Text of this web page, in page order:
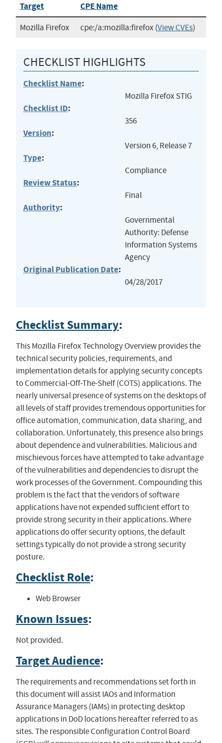
Target CPE Name
Mozilla Firefox cpe:/a:mozilla:firefox (View CVEs)
CHECKLIST HIGHLIGHTS
Checklist Name:
Mozilla Firefox STIG
Checklist ID:
356
Version:
Version 6, Release 7
Type:
Compliance
Review Status:
Final
Authority:
Governmental
Authority: Defense
Information Systems
Agency
Original Publication Date:
04/28/2017
Checklist Summary:
This Mozilla Firefox Technology Overview provides the
technical security policies, requirements, and
implementation details for applying security concepts
to Commercial-Off-The-Shelf (COTS) applications. The
nearly universal presence of systems on the desktops of
all levels of staff provides tremendous opportunities for
office automation, communication, data sharing, and
collaboration. Unfortunately, this presence also brings
about dependence and vulnerabilities. Malicious and
mischievous forces have attempted to take advantage
of the vulnerabilities and dependencies to disrupt the
work processes of the Government. Compounding this
problem is the fact that the vendors of software
applications have not expended sufficient effort to
provide strong security in their applications. Where
applications do offer security options, the default
settings typically do not provide a strong security
posture.
Checklist Role:
Web Browser
Known Issues:
Not provided.
Target Audience:
The requirements and recommendations set forth in
this document will assist IAOs and Information
Assurance Managers (IAMs) in protecting desktop
applications in DoD locations hereafter referred to as
sites. The responsible Configuration Control Board